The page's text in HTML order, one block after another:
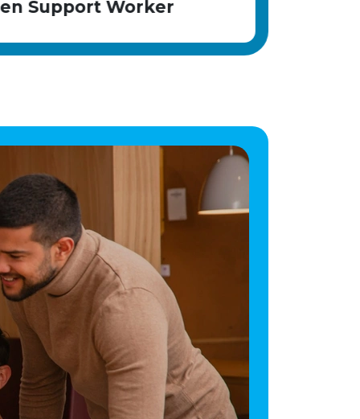
evenings, weekends, bank holidays, and
health and social care, or working with
children is beneficial but not essential; we
recognised qualifications Career progression
Supportive management team and positive
and assistance programme Pension scheme
and annual leave entitlement Why join
Horsebridge House? At Horsebridge House,
you'll be part of a close-knit team dedicated
to helping young people who have faced
significant challenges build brighter futures.
Our child-centred, therapeutic approach
focuses on fostering meaningful relationships,
promoting emotional wellbeing, and
celebrating every achievement. The home is
part of the CareTech Group and has
consistently achieved positive Ofsted
inspections, reflecting its commitment to
high-quality care and positive outcomes. If
you're seeking a rewarding career where
your compassion and commitment can
genuinely transform lives, we'd love to hear
from you. Apply today and become part of a
team making a lasting difference—one young
person at a time. Vetro Recruitment acts as an
Children Support Worker